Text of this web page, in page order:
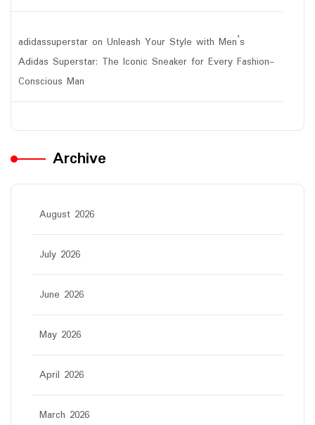
adidassuperstar on Unleash Your Style with Men’s
Adidas Superstar: The Iconic Sneaker for Every Fashion-
Conscious Man
Archive
August 2026
July 2026
June 2026
May 2026
April 2026
March 2026